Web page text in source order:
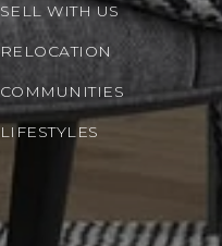
SELL WITH US
RELOCATION
COMMUNITIES
LIFESTYLES